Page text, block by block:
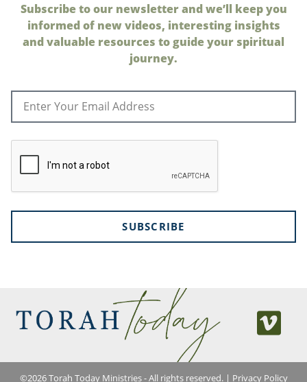
Subscribe to our newsletter and we’ll keep you
informed of new videos, interesting insights
and valuable resources to guide your spiritual
journey.
SUBSCRIBE
©2026Torah Today Ministries - All rights reserved. | Privacy Policy